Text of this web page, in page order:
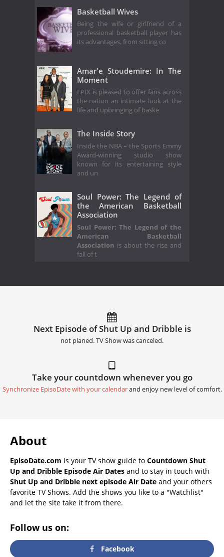
Basketball Wives
Being the wife or girlfriend of a
professional basketball player has
its advantages, from sitting co
Amar'e Stoudemire: In The
Moment
EPIX is pleased to offer fans across
the nation an intimate look at the
life and upbringing of baske
The Inside Story
Inside the NBA – the Sports Emmy
Award-winning studio show
known for its entertaining style
and un
Soul Power: The Legend of
the American Basketball
Association
Soul Power: The Legend of the
American Basketball
Association is about the rise and
fall of t
Next Episode of Shut Up and Dribble is
not planed. TV Show was canceled.
Take your countdown whenever you go
Synchronize EpisoDate with your calendarand enjoy new level of comfort.
About
EpisoDate.com is your TV show guide to Countdown Shut
Up and Dribble Episode Air Dates and to stay in touch with
Shut Up and Dribble next episode Air Date and your others
favorite TV Shows. Add the shows you like to a "Watchlist"
and let the site take it from there.
Follow us on:
Facebook